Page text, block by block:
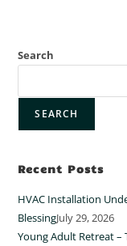
Search
SEARCH
Recent Posts
HVAC Installation
BlessingJuly 29, 2026
Young Adult Retreat –